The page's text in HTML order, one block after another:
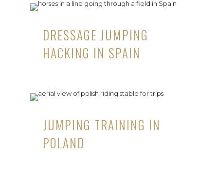
DRESSAGE JUMPING
HACKING IN SPAIN
JUMPING TRAINING IN
POLAND